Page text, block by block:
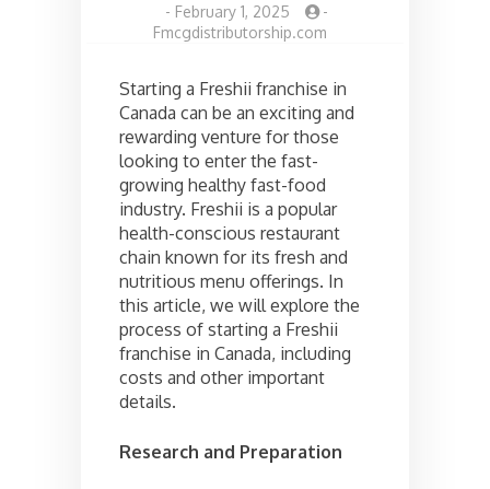
- February 1, 2025
-
Fmcgdistributorship.com
Starting a Freshii franchise in
Canada can be an exciting and
rewarding venture for those
looking to enter the fast-
growing healthy fast-food
industry. Freshii is a popular
health-conscious restaurant
chain known for its fresh and
nutritious menu offerings. In
this article, we will explore the
process of starting a Freshii
franchise in Canada, including
costs and other important
details.
Research and Preparation